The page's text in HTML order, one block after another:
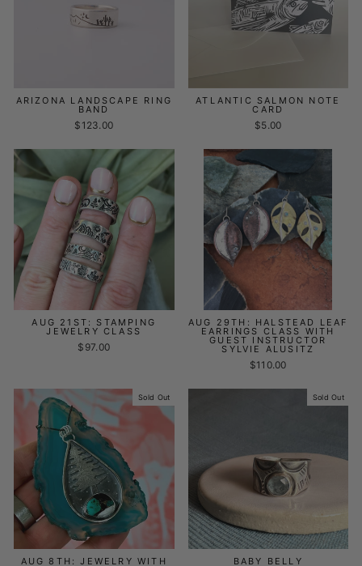
ARIZONA LANDSCAPE RING
BAND
$123.00
ATLANTIC SALMON NOTE
CARD
$5.00
AUG 21ST: STAMPING
JEWELRY CLASS
$97.00
AUG 29TH: HALSTEAD LEAF
EARRINGS CLASS WITH
GUEST INSTRUCTOR
SYLVIE ALUSITZ
$110.00
Sold Out
AUG 8TH: JEWELRY WITH
Sold Out
BABY BELLY